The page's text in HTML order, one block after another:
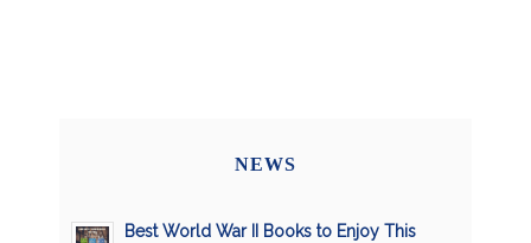
NEWS
Best World War II Books to Enjoy This